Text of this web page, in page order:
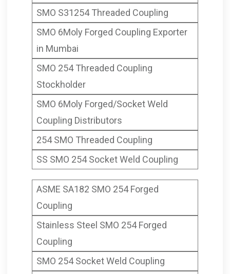
SMO S31254 Threaded Coupling
SMO 6Moly Forged Coupling Exporter
in Mumbai
SMO 254 Threaded Coupling
Stockholder
SMO 6Moly Forged/Socket Weld
Coupling Distributors
254 SMO Threaded Coupling
SS SMO 254 Socket Weld Coupling
ASME SA182 SMO 254 Forged
Coupling
Stainless Steel SMO 254 Forged
Coupling
SMO 254 Socket Weld Coupling